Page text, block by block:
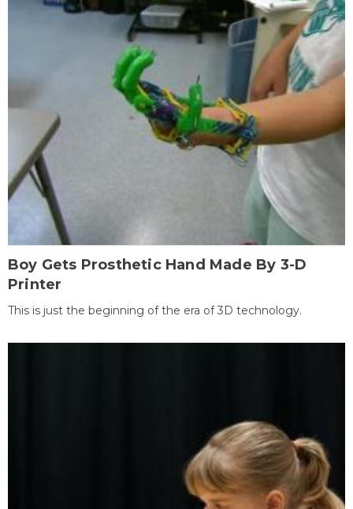
Boy Gets Prosthetic Hand Made By 3-D
Printer
This is just the beginning of the era of 3D technology.